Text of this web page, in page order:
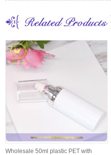
Wholesale 50ml plastic PET with